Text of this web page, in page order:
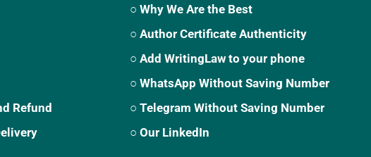
Refund
○ Why We Are the Best
○ Author Certificate Authenticity
○ Add WritingLaw to your phone
○ WhatsApp Without Saving Number
○ Telegram Without Saving Number
○ Our LinkedIn